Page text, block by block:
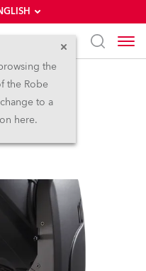
the
the Robe
to a
here.